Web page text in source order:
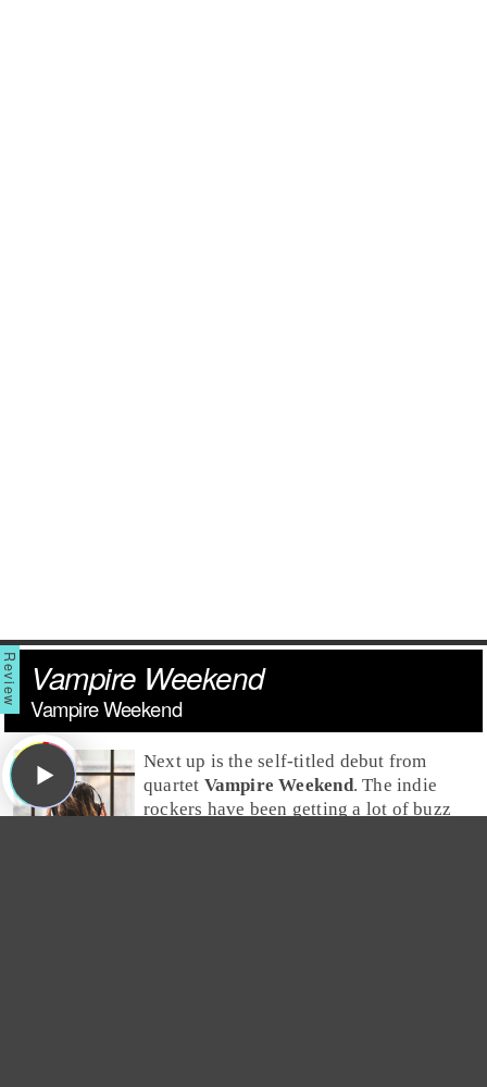
Vampire Weekend
Vampire Weekend
Next up is the self-titled debut from
quartet Vampire Weekend. The indie
rockers have been getting a lot of buzz